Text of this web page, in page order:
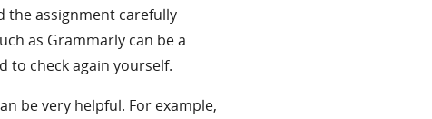
assignment carefully
as Grammarly can be a
to check again yourself.
be very helpful. For example,